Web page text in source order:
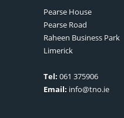
Pearse House
Pearse Road
Raheen Business Park
Limerick
Tel: 061 375906
Email: info@tno.ie